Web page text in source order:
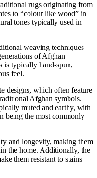
rugs originating from
to “colour like wood” in
tones typically used in
weaving techniques
of Afghan
is typically hand-spun,
feel.
designs, which often feature
Afghan symbols.
muted and earthy, with
being the most commonly
and longevity, making them
the home. Additionally, the
them resistant to stains